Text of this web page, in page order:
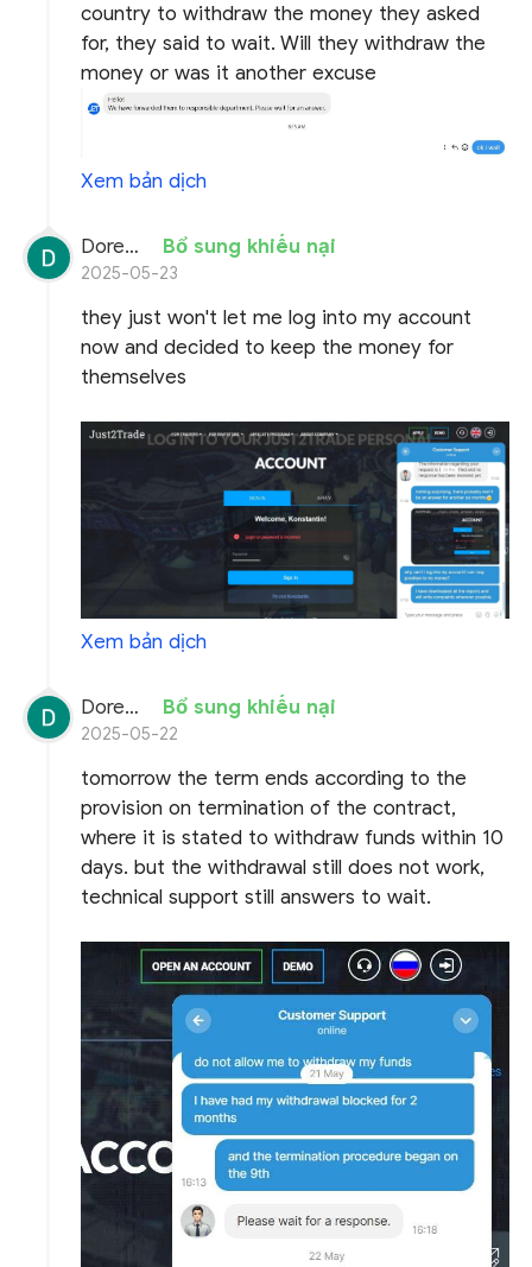
country to withdraw the money they asked
for, they said to wait. Will they withdraw the
money or was it another excuse
Xem bản dịch
Doremon Wonderson Bổ sung khiếu nại
2025-05-23
they just won't let me log into my account
now and decided to keep the money for
themselves
Xem bản dịch
Doremon Wonderson Bổ sung khiếu nại
2025-05-22
tomorrow the term ends according to the
provision on termination of the contract,
where it is stated to withdraw funds within 10
days. but the withdrawal still does not work,
technical support still answers to wait.